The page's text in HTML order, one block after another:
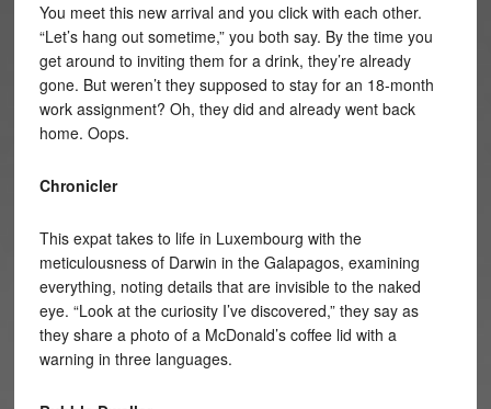
You meet this new arrival and you click with each other.
“Let’s hang out sometime,” you both say. By the time you
get around to inviting them for a drink, they’re already
gone. But weren’t they supposed to stay for an 18-month
work assignment? Oh, they did and already went back
home. Oops.
Chronicler
This expat takes to life in Luxembourg with the
meticulousness of Darwin in the Galapagos, examining
everything, noting details that are invisible to the naked
eye. “Look at the curiosity I’ve discovered,” they say as
they share a photo of a McDonald’s coffee lid with a
warning in three languages.